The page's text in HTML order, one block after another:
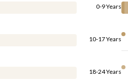
0-9 Years
10-17 Years
18-24 Years